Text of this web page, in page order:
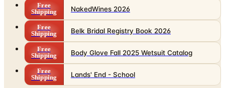
Free
Shipping
NakedWines 2026
Free
Shipping
Belk Bridal Registry Book 2026
Free
Shipping
Body Glove Fall 2025 Wetsuit Catalog
Free
Shipping
Lands' End - School